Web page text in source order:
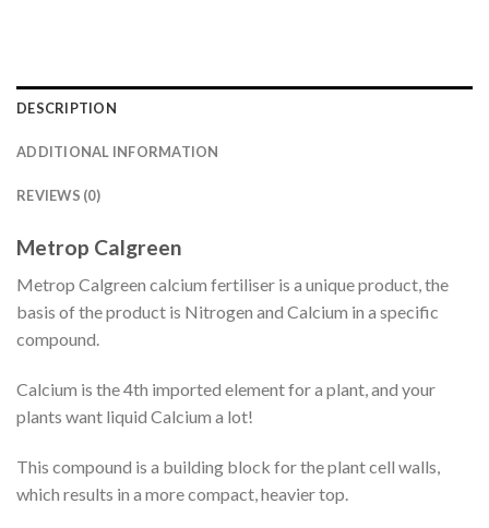
DESCRIPTION
ADDITIONAL INFORMATION
REVIEWS (0)
Metrop Calgreen
Metrop Calgreen calcium fertiliser is a unique product, the
basis of the product is Nitrogen and Calcium in a specific
compound.
Calcium is the 4th imported element for a plant, and your
plants want liquid Calcium a lot!
This compound is a building block for the plant cell walls,
which results in a more compact, heavier top.